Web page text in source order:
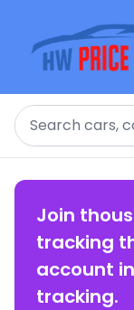
Search
Join
tracking
account
tracking.